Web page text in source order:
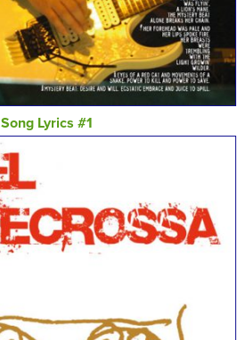
Song Lyrics #1